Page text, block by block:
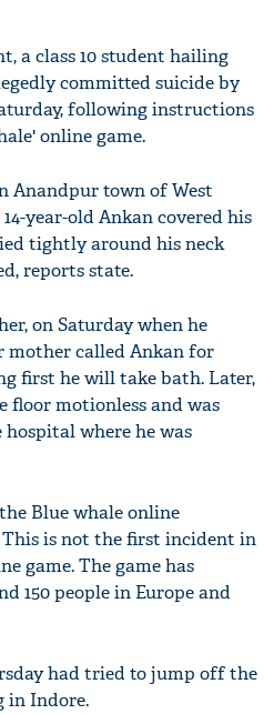
a class 10 student hailing
committed suicide by
following instructions
online game.
Anandpur town of West
year-old Ankan covered his
tightly around his neck
reports state.
on Saturday when he
mother called Ankan for
first he will take bath. Later,
floor motionless and was
where he was
Blue whale online
This is not the first incident in
game. The game has
150 people in Europe and
had tried to jump off the
in Indore.